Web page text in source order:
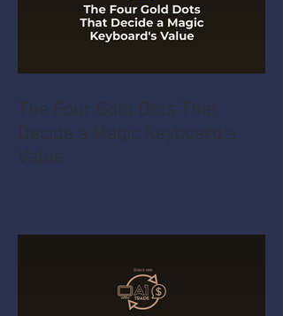
The Four Gold Dots That
Decide a Magic Keyboard's
Value